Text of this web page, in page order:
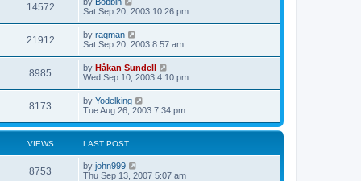
w
s
t
w
s
p
o
s
t
14572V
i
s
a
t
p
o
s
t
Sat Sep 20, 2003 10:26 pm
21912V
i
s
L
a
t
p
o
s
t
by raqman
Sat Sep 20, 2003 8:57 am
8985
i
w
s
L
a
t
p
o
s
t
by Håkan Sundell
Wed Sep 10, 2003 4:10 pm
8173
i
e
L
a
t
o
s
t
by Yodelking
Tue Aug 26, 2003 7:34 pm
VIEWS LAST POST
8753
L
a
by john999
Thu Sep 13, 2007 5:07 am